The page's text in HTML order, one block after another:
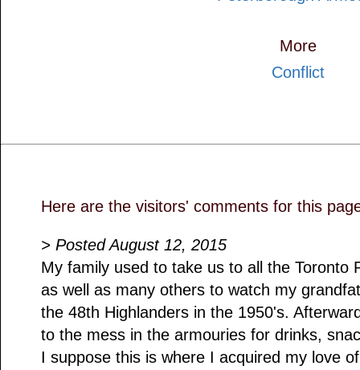
More
Conflict
Here are the visitors' comments for this
> Posted August 12, 2015
My family used to take us to all the Toronto
as well as many others to watch my
the 48th Highlanders in the 1950's.
to the mess in the armouries for drinks,
I suppose this is where I acquired my love